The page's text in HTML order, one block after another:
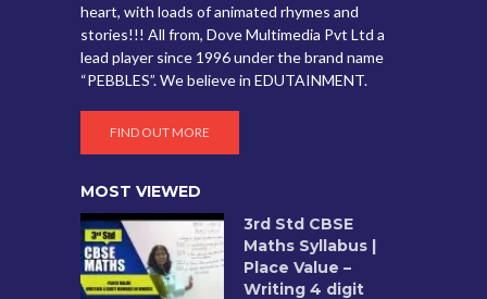
heart, with loads of animated rhymes and
stories!!! All from, Dove Multimedia Pvt Ltd a
lead player since 1996 under the brand name
“PEBBLES”. We believe in EDUTAINMENT.
FIND OUT MORE
MOST VIEWED
3rd Std CBSE
Maths Syllabus |
Place Value –
Writing 4 digit